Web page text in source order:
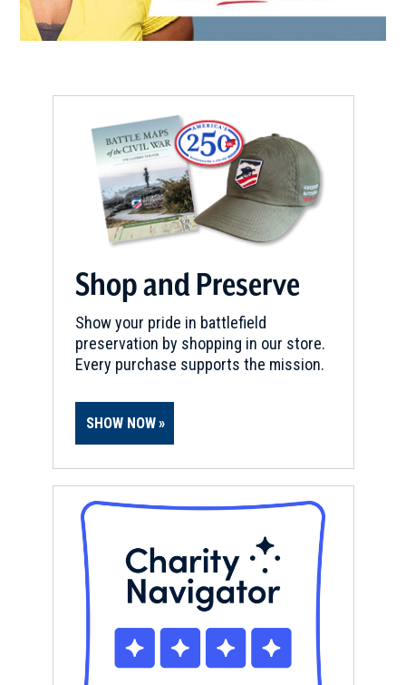
Shop and Preserve
Show your pride in battlefield
preservation by shopping in our store.
Every purchase supports the mission.
SHOW NOW